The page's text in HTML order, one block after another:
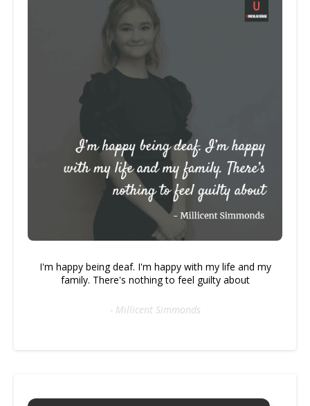
I'm happy being deaf. I'm happy with my life and my
family. There's nothing to feel guilty about
- Millicent Simmonds